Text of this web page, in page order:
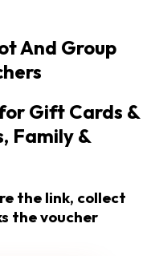
And Group
Gift Cards &
Family &
the link, collect
the voucher